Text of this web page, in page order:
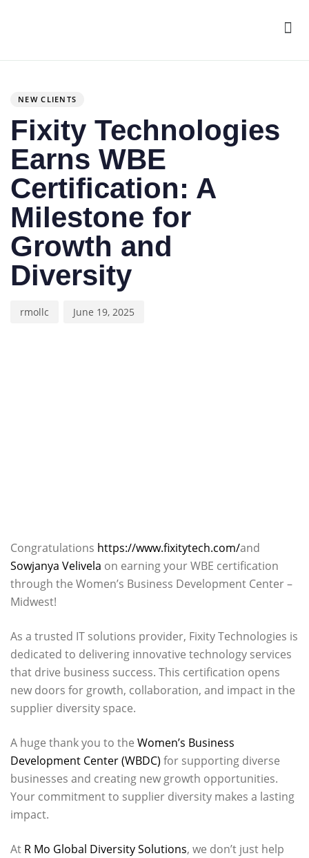
NEW CLIENTS
Fixity Technologies
Earns WBE
Certification: A
Milestone for
Growth and
Diversity
rmollc June 19, 2025
Congratulations https://www.fixitytech.com/and
Sowjanya Velivela on earning your WBE certification
through the Women’s Business Development Center –
Midwest!
As a trusted IT solutions provider, Fixity Technologies is
dedicated to delivering innovative technology services
that drive business success. This certification opens
new doors for growth, collaboration, and impact in the
supplier diversity space.
A huge thank you to the Women’s Business
Development Center (WBDC) for supporting diverse
businesses and creating new growth opportunities.
Your commitment to supplier diversity makes a lasting
impact.
At R Mo Global Diversity Solutions, we don’t just help